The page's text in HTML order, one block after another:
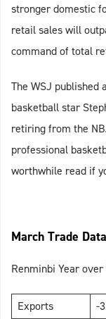
stronger domestic
retail sales will
command of total
The WSJ published
basketball star
retiring from the
professional
worthwhile read if
March Trade Data
Renminbi Year over
Exports
-